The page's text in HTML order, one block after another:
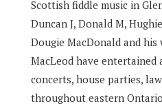
Scottish fiddle music in
Duncan J, Donald M,
Dougie MacDonald and his
MacLeod have entertained
concerts, house parties,
throughout eastern